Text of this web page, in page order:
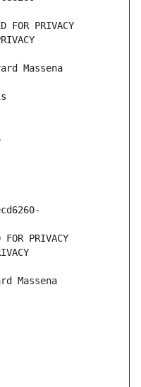
FOR PRIVACY
Massena
PRIVACY
Massena